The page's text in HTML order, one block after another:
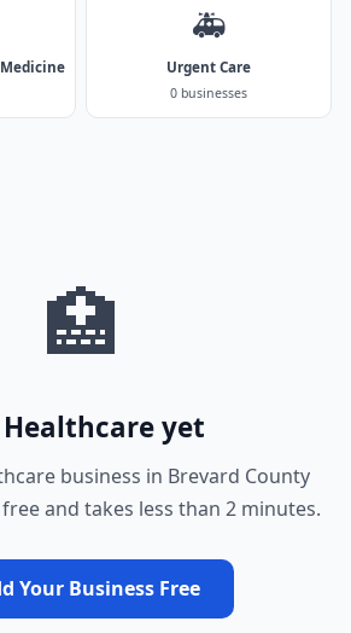
🚑
Urgent Care
0 businesses
🏥
Healthcare yet
business in Brevard County
and takes less than 2 minutes.
Your Business Free